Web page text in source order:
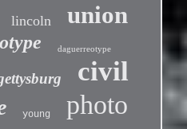
lincoln union
daguerreotype
civil
young photo